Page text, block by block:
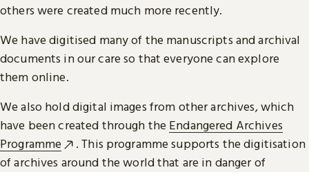
others were created much more recently.
We have digitised many of the manuscripts and archival
documents in our care so that everyone can explore
them online.
We also hold digital images from other archives, which
have been created through the Endangered Archives
Programme
. This programme supports the digitisation
of archives around the world that are in danger of